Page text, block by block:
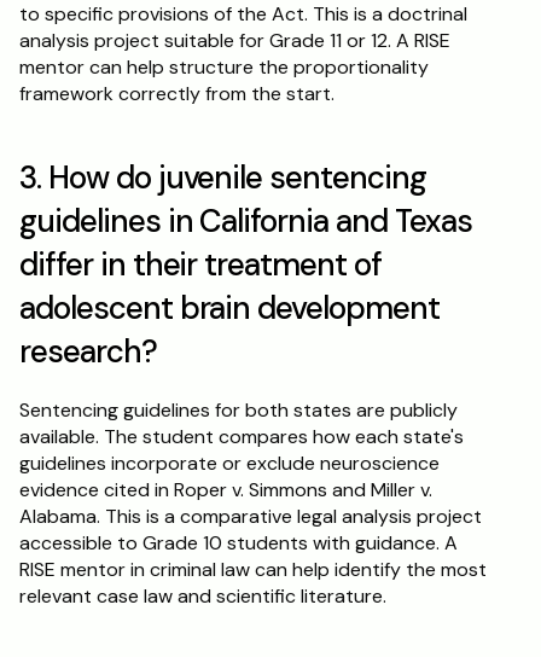
to specific provisions of the Act. This is a doctrinal
analysis project suitable for Grade 11 or 12. A RISE
mentor can help structure the proportionality
framework correctly from the start.
3. How do juvenile sentencing
guidelines in California and Texas
differ in their treatment of
adolescent brain development
research?
Sentencing guidelines for both states are publicly
available. The student compares how each state's
guidelines incorporate or exclude neuroscience
evidence cited in Roper v. Simmons and Miller v.
Alabama. This is a comparative legal analysis project
accessible to Grade 10 students with guidance. A
RISE mentor in criminal law can help identify the most
relevant case law and scientific literature.